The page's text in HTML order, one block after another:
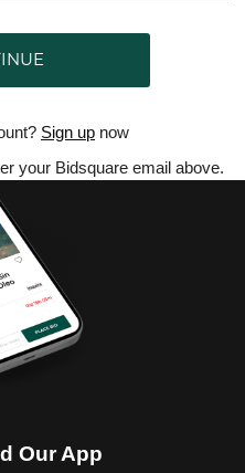
Sign up now
your Bidsquare email above.
Our App